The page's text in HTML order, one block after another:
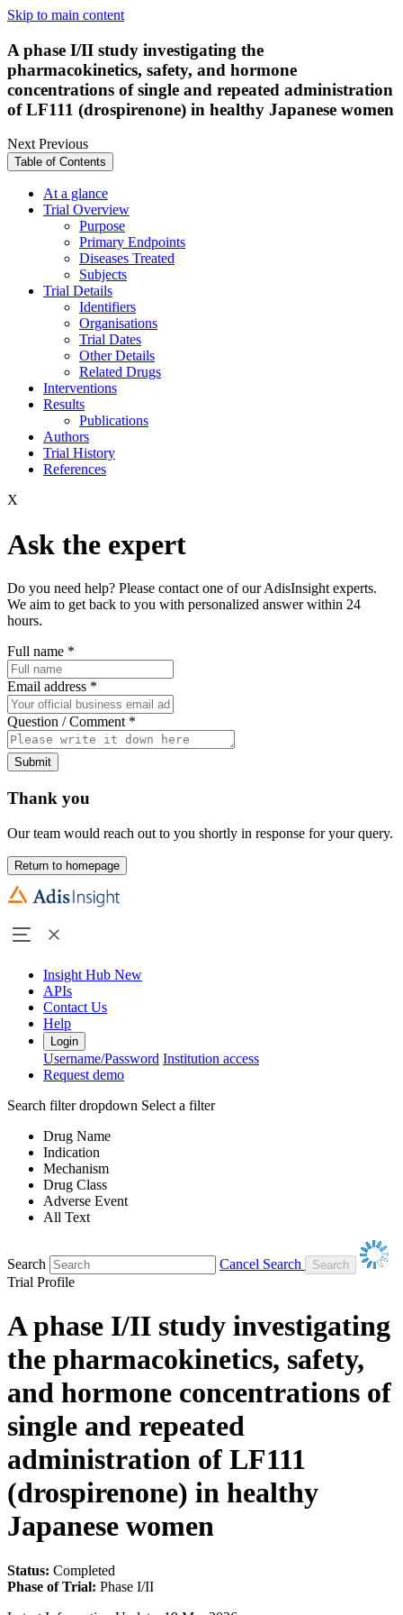
Skip to main content
A phase I/II study investigating the
pharmacokinetics, safety, and hormone
concentrations of single and repeated administration
of LF111 (drospirenone) in healthy Japanese women
NextPrevious
Table of Contents
At a glance
Trial Overview
Purpose
Primary Endpoints
Diseases Treated
Subjects
Trial Details
Identifiers
Organisations
Trial Dates
Other Details
Related Drugs
Interventions
Results
Publications
Authors
Trial History
References
X
Ask the expert
Do you need help? Please contact one of our AdisInsight experts.
We aim to get back to you with personalized answer within 24
hours.
Full name *
Email address *
Question / Comment *
Submit
Thank you
Our team would reach out to you shortly in response for your query.
Return to homepage
Insight Hub New
APIs
Contact Us
Help
Login
Username/Password Institution access
Request demo
Search filter dropdown Select a filter
Drug Name
Indication
Mechanism
Drug Class
Adverse Event
All Text
Search
Cancel Search
Trial Profile
A phase I/II study investigating
the pharmacokinetics, safety,
and hormone concentrations of
single and repeated
administration of LF111
(drospirenone) in healthy
Japanese women
Status: Completed
Phase of Trial: Phase I/II